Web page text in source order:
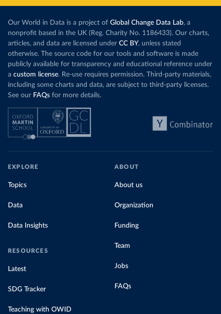
Our World in Data is a project of Global Change Data Lab, a
nonprofit based in the UK (Reg. Charity No. 1186433). Our charts,
articles, and data are licensed under CC BY, unless stated
otherwise. The source code for our tools and software is made
publicly available for transparency and educational reference under
a custom license. Re-use requires permission. Third-party materials,
including some charts and data, are subject to third-party licenses.
See our FAQs for more details.
EXPLORE
Topics
Data
Data Insights
RESOURCES
Latest
SDG Tracker
Teaching with OWID
ABOUT
About us
Organization
Funding
Team
Jobs
FAQs